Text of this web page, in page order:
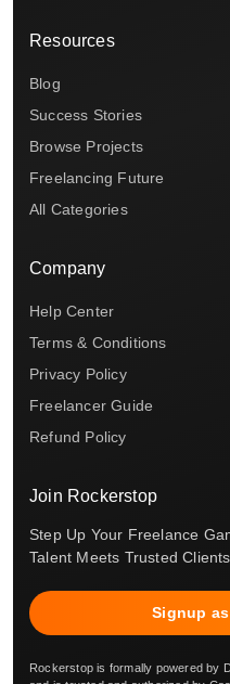
Resources
Blog
Success Stories
Browse Projects
Freelancing Future
All Categories
Company
Help Center
Terms & Conditions
Privacy Policy
Freelancer Guide
Refund Policy
Join Rockerstop
Step Up Your Freelance
Talent Meets Trusted
Signup
Rockerstop is formally powered by